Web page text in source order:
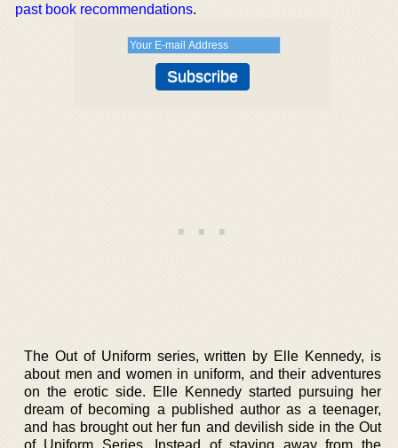
past book recommendations.
The Out of Uniform series, written by Elle Kennedy, is
about men and women in uniform, and their adventures
on the erotic side. Elle Kennedy started pursuing her
dream of becoming a published author as a teenager,
and has brought out her fun and devilish side in the Out
of Uniform Series. Instead of staying away from the